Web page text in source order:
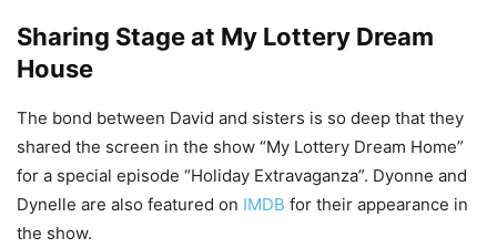
Sharing Stage at My Lottery Dream
House
The bond between David and sisters is so deep that they
shared the screen in the show “My Lottery Dream Home”
for a special episode “Holiday Extravaganza”. Dyonne and
Dynelle are also featured on IMDB for their appearance in
the show.